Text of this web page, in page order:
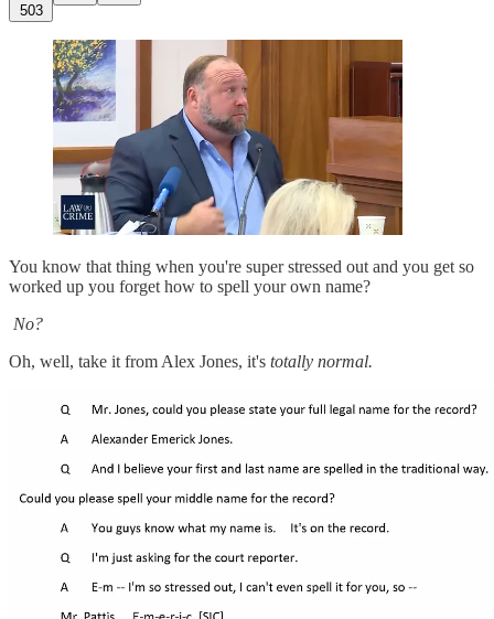
503
You know that thing when you're super stressed out and you get so
worked up you forget how to spell your own name?
No?
Oh, well, take it from Alex Jones, it's totally normal.